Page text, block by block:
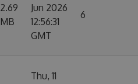
2.69
MB
Jun 2026
12:56:31
GMT
6
Thu, 11